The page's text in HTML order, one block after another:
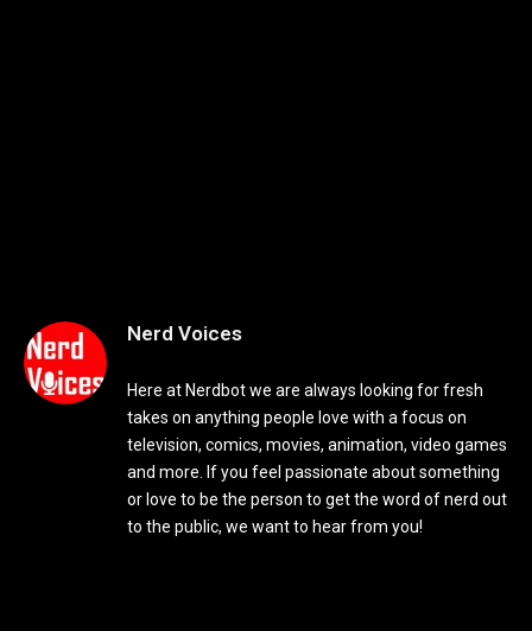
Nerd Voices
Here at Nerdbot we are always looking for fresh
takes on anything people love with a focus on
television, comics, movies, animation, video games
and more. If you feel passionate about something
or love to be the person to get the word of nerd out
to the public, we want to hear from you!